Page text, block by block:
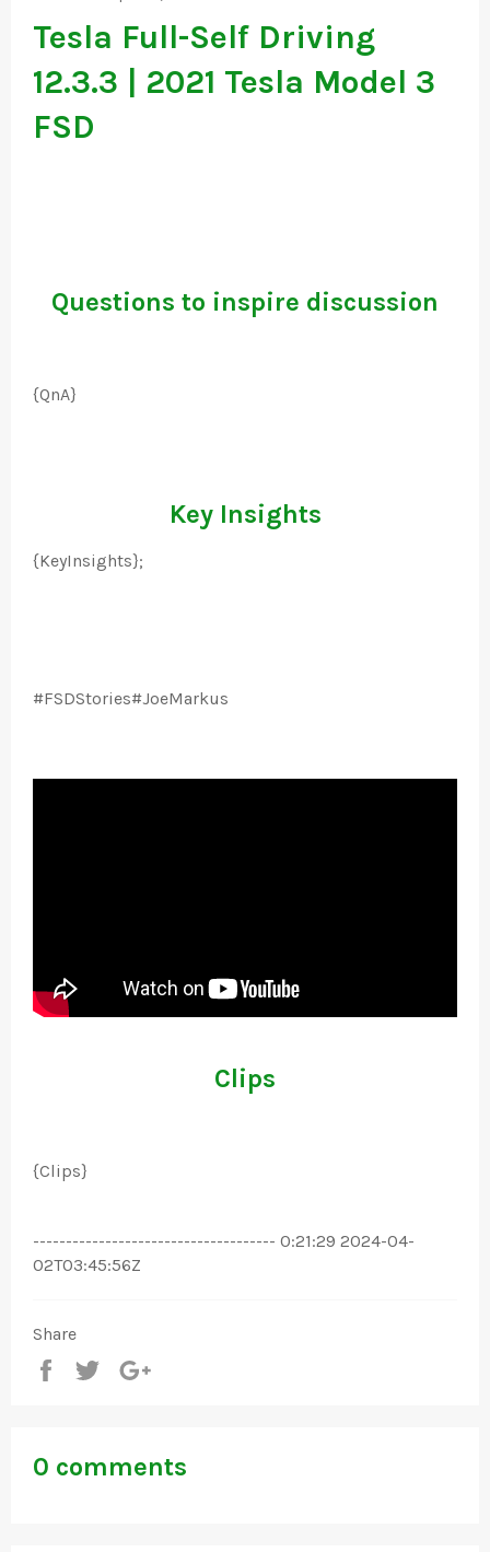
Tesla Full-Self Driving
12.3.3 | 2021 Tesla Model 3
FSD
Questions to inspire discussion
{QnA}
Key Insights
{KeyInsights};
#FSDStories#JoeMarkus
Clips
{Clips}
------------------------------------- 0:21:29 2024-04-
02T03:45:56Z
Share
Share
Tweet
0 comments